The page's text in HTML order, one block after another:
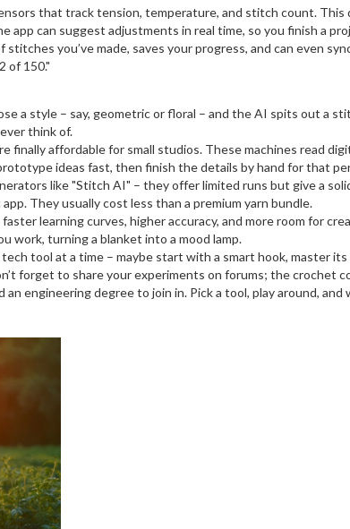
that track tension, temperature, and stitch count. This
app can suggest adjustments in real time, so you finish a
you’ve made, saves your progress, and can even
of 150."
a style – say, geometric or floral – and the AI spits out a
think of.
affordable for small studios. These machines read
ideas fast, then finish the details by hand for that
like "Stitch AI" – they offer limited runs but give a
They usually cost less than a premium yarn bundle.
learning curves, higher accuracy, and more room for
work, turning a blanket into a mood lamp.
tool at a time – maybe start with a smart hook, master
forget to share your experiments on forums; the crochet
engineering degree to join in. Pick a tool, play around,